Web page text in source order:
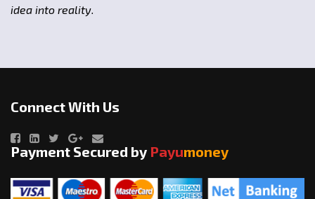
idea into reality.
Connect With Us
Payment Secured by Payumoney